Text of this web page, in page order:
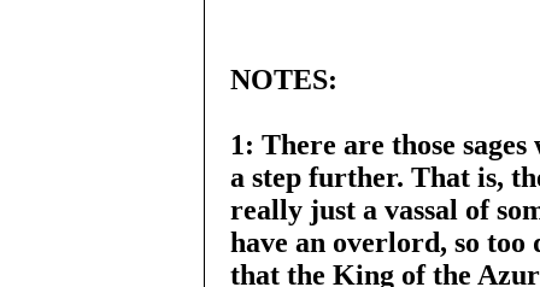
NOTES:
1: There are those
a step further. That is,
really just a vassal of
have an overlord, so too
that the King of the